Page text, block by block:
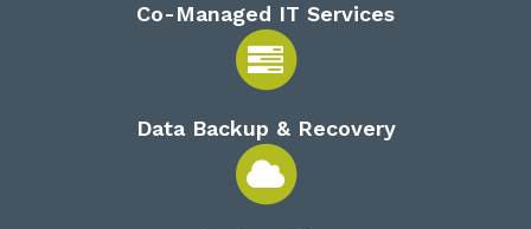
Co-Managed IT Services
Data Backup & Recovery